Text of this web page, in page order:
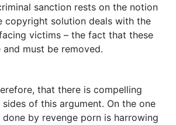
sanction rests on the notion
copyright solution deals with the
victims – the fact that these
and must be removed.
that there is compelling
of this argument. On the one
done by revenge porn is harrowing